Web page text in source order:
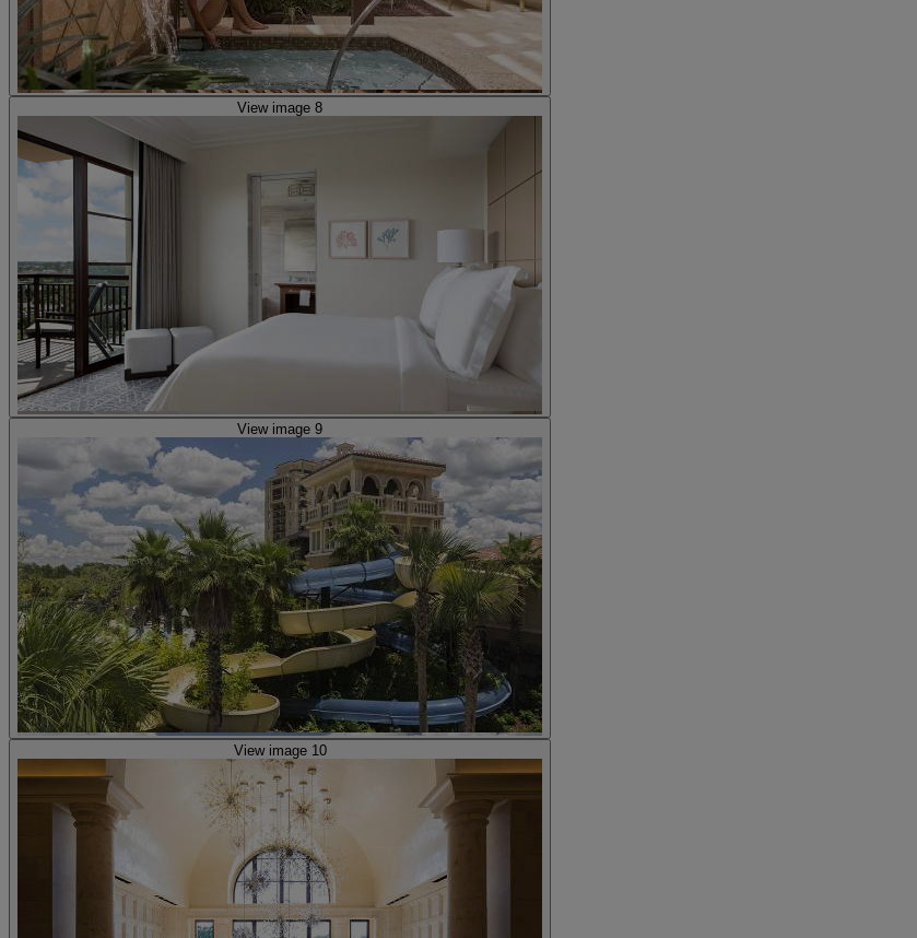
View image 8
View image 9
View image 10